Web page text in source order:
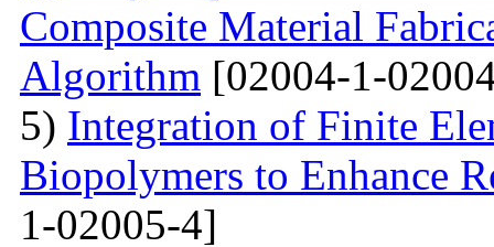
Composite Material
Algorithm [02004-1-
5) Integration of Finite
Biopolymers to Enhance
1-02005-4]